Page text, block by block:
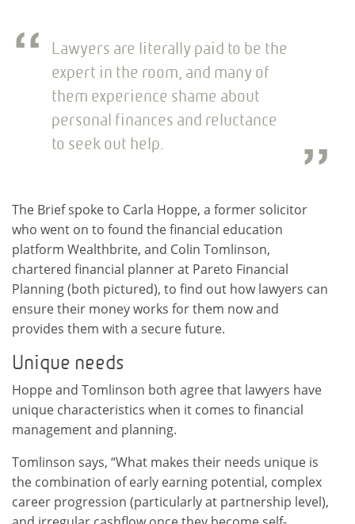
Lawyers are literally paid to be the
expert in the room, and many of
them experience shame about
personal finances and reluctance
to seek out help.
The Brief spoke to Carla Hoppe, a former solicitor
who went on to found the financial education
platform Wealthbrite, and Colin Tomlinson,
chartered financial planner at Pareto Financial
Planning (both pictured), to find out how lawyers can
ensure their money works for them now and
provides them with a secure future.
Unique needs
Hoppe and Tomlinson both agree that lawyers have
unique characteristics when it comes to financial
management and planning.
Tomlinson says, “What makes their needs unique is
the combination of early earning potential, complex
career progression (particularly at partnership level),